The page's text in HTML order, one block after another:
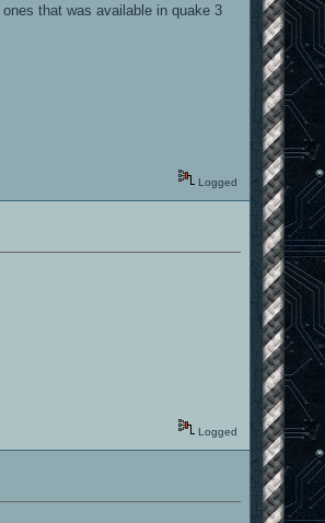
that was available in quake 3
Logged
Logged